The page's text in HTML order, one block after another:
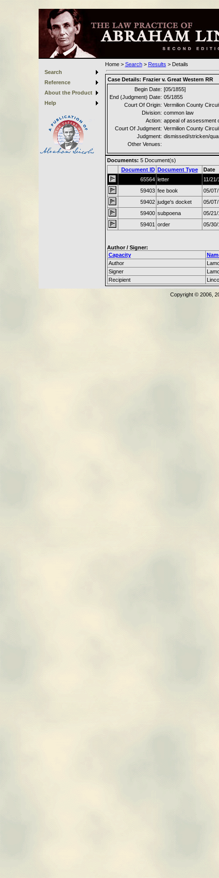
Search
Reference
About the Product
Help
Home> Search> Results > Details
Case Details: Frazier v. Great Western RR
Begin Date: [05/1855]
End (Judgment) Date: 05/1855
Court Of Origin: Vermilion County
Division: common law
Action: appeal of assessment
Court Of Judgment: Vermilion County
Judgment: dismissed/stricken/
Other Venues:
Documents: 5Document(s)
Document ID Document Type
Date
65564 letter
11/21/
59403 fee book
05/
59402 judge's docket
05/
59400 subpoena
05/21/
59401 order 05/30/
Author / Signer:
Capacity
Author
Signer
Recipient
Copyright © 2006,